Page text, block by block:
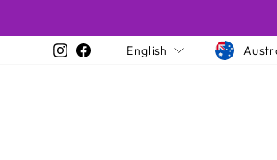
Instagram
Facebook
English